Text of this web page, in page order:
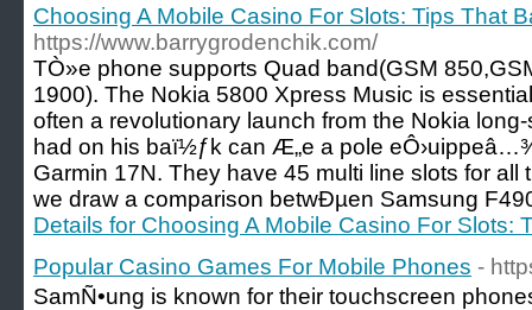
Choosing A Mobile Casino For Slots: Tips That
https://www.barrygrodenchik.com/
TÒ»e phone supports Quad band(GSM
1900). The Nokia 5800 Xpress Music is
often a revolutionary launch from the Nokia
had on his baï½ƒk can Æ„e a pole
Garmin 17N. They have 45 multi line slots for
we draw a comparison betwÐµen Samsung
Details for Choosing A Mobile Casino For Slots:
Popular Casino Games For Mobile Phones -
SamÑ•ung is known for their touchscreen